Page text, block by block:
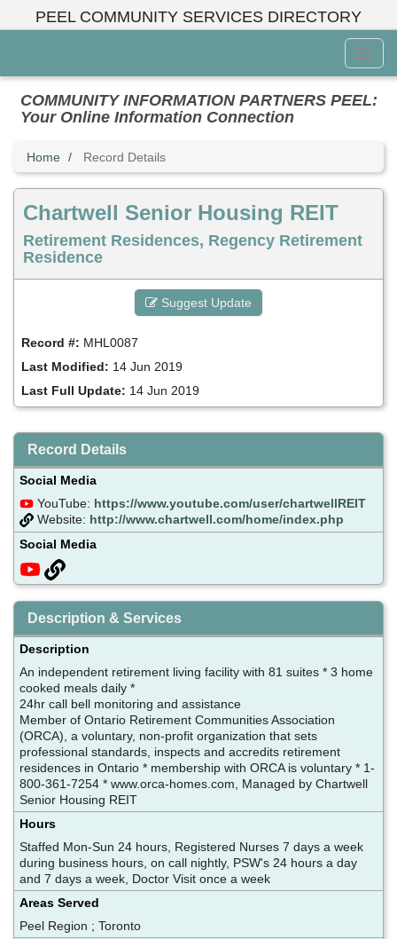
PEEL COMMUNITY SERVICES DIRECTORY
Menu
COMMUNITY INFORMATION PARTNERS PEEL:
Your Online Information Connection
Home Record Details
Chartwell Senior Housing REIT
Retirement Residences, Regency Retirement
Residence
Suggest Update
Record #: MHL0087
Last Modified: 14 Jun 2019
Last Full Update: 14 Jun 2019
Record Details
Social Media
YouTube: https://www.youtube.com/user/chartwellREIT
Website: http://www.chartwell.com/home/index.php
Social Media
Description & Services
Description
An independent retirement living facility with 81 suites * 3 home
cooked meals daily *
24hr call bell monitoring and assistance
Member of Ontario Retirement Communities Association
(ORCA), a voluntary, non-profit organization that sets
professional standards, inspects and accredits retirement
residences in Ontario * membership with ORCA is voluntary * 1-
800-361-7254 * www.orca-homes.com, Managed by Chartwell
Senior Housing REIT
Hours
Staffed Mon-Sun 24 hours, Registered Nurses 7 days a week
during business hours, on call nightly, PSW's 24 hours a day
and 7 days a week, Doctor Visit once a week
Areas Served
Peel Region ; Toronto